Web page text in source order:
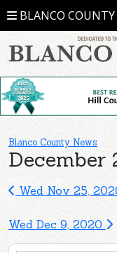
BLANCO COUNTY
Blanco County News
December
Wed Nov 25,
Wed Dec 9, 2020